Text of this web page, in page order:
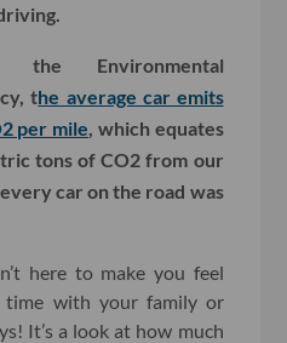
the Environmental
the average car emits
per mile , which equates
tons of CO2 from our
car on the road was
here to make you feel
time with your family or
It’s a look at how much